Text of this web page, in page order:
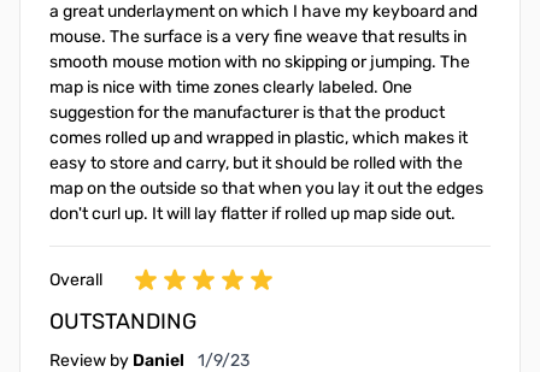
a great underlayment on which I have my keyboard and
mouse. The surface is a very fine weave that results in
smooth mouse motion with no skipping or jumping. The
map is nice with time zones clearly labeled. One
suggestion for the manufacturer is that the product
comes rolled up and wrapped in plastic, which makes it
easy to store and carry, but it should be rolled with the
map on the outside so that when you lay it out the edges
don't curl up. It will lay flatter if rolled up map side out.
Overall
OUTSTANDING
Review by Daniel January 9, 2023
1/9/23